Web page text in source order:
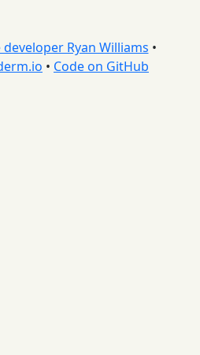
Ryan Williams •
• Code on GitHub